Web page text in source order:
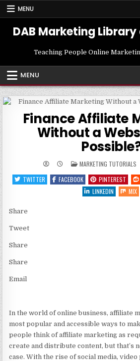
Skip
MENU
DAB Marketing
Teaching People Online
MENU
Finance Affiliate
Without a
POSTED
IN
MARKETING TUTORIALS
TWITTER
FACEBOOK PINTEREST
LINKEDIN
MIX
Share
Tweet
Share
Share
Email
In the world of online business, affiliate
most popular and accessible ways to
people think of affiliate marketing as
create and distribute content, but that’s
case. With the rise of social media,